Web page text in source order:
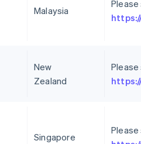
Malaysia
New
Zealand
Singapore